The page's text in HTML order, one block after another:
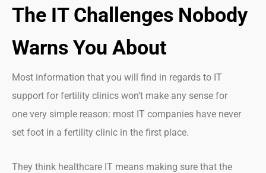
The IT Challenges Nobody
Warns You About
Most information that you will find in regards to IT
support for fertility clinics won’t make any sense for
one very simple reason: most IT companies have never
set foot in a fertility clinic in the first place.
They think healthcare IT means making sure that the